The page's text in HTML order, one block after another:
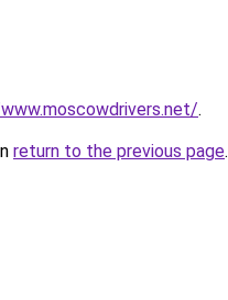
.
return to the previous page.